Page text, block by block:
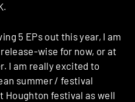
5 EPs out this year, I am
wise for now, or at
I am really excited to
summer / festival
Houghton festival as well